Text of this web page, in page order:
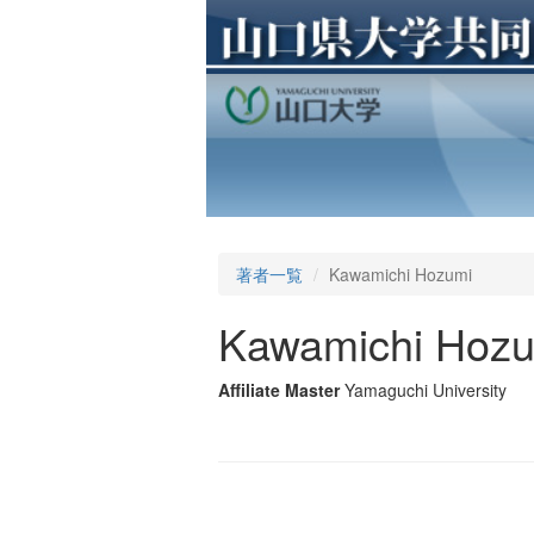
著者一覧 Kawamichi Hozumi
Kawamichi
Affiliate Master Yamaguchi University